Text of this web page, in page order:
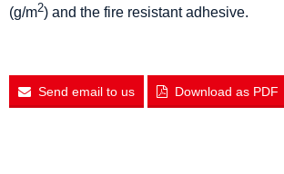
(g/m2) and the fire resistant adhesive.
Send email to us Download as PDF